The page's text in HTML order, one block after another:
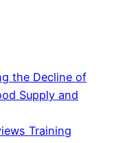
the Decline of
Supply and
Training